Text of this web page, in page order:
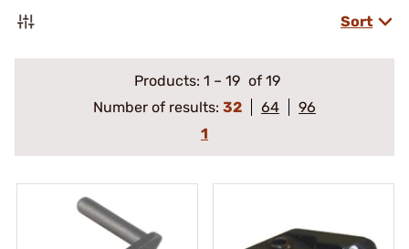
Sort
Products: 1 – 19 of 19
Number of results: 32 64
96
1